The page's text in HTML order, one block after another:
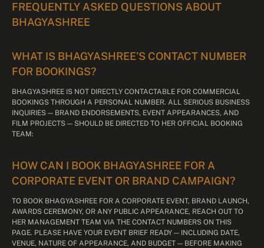
FREQUENTLY ASKED QUESTIONS ABOUT
BHAGYASHREE
WHAT IS BHAGYASHREE’S CONTACT NUMBER
FOR BOOKINGS?
BHAGYASHREE IS NOT DIRECTLY CONTACTABLE FOR COMMERCIAL
BOOKINGS THROUGH A PERSONAL NUMBER. ALL SERIOUS BUSINESS
INQUIRIES — BRAND ENDORSEMENTS, EVENT APPEARANCES, AND
FILM PROJECTS — SHOULD BE DIRECTED TO HER OFFICIAL BOOKING
TEAM:
HOW CAN I BOOK BHAGYASHREE FOR A
CORPORATE EVENT OR BRAND CAMPAIGN?
TO BOOK BHAGYASHREE FOR A CORPORATE EVENT, BRAND LAUNCH,
AWARDS CEREMONY, OR ANY PUBLIC APPEARANCE, REACH OUT TO
HER MANAGEMENT TEAM VIA THE CONTACT NUMBERS ON THIS
PAGE. PLEASE HAVE YOUR EVENT BRIEF READY — INCLUDING DATE,
VENUE, NATURE OF APPEARANCE, AND BUDGET — BEFORE MAKING